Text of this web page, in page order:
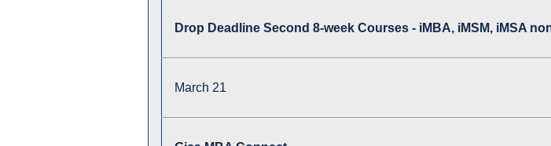
Drop Deadline Second 8-week Courses - iMBA, iMSM, iMSA
March 21